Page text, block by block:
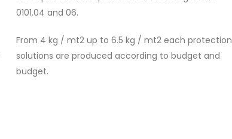
0101.04 and 06.
From 4 kg / mt2 up to 6.5 kg / mt2 each protection
solutions are produced according to budget and
budget.